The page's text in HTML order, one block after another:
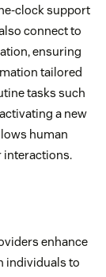
clock support
connect to
ensuring
tailored
tasks such
a new
human
interactions.
enhance
individuals to